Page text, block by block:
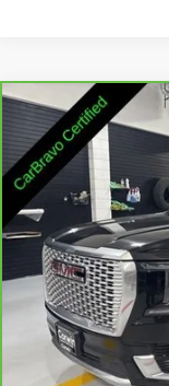
CARBRAVO
DENALI
Price Drop
VIN:
95956 mi
Retail Price:
Documentation Fee
Nitrogen Filled
Compare